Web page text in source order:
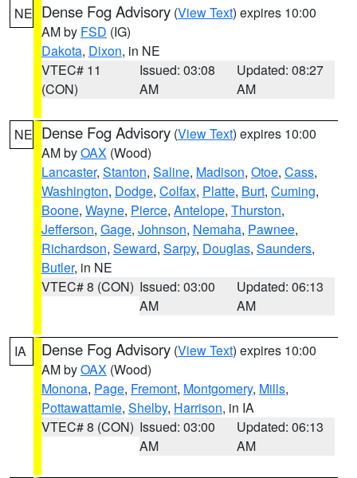
NE Dense Fog Advisory (View Text) expires 10:00
AM by FSD (IG)
Dakota, Dixon, in NE
VTEC# 11
(CON)
Issued: 03:08
AM
Updated: 08:27
AM
NE Dense Fog Advisory (View Text) expires 10:00
AM byOAX (Wood)
Lancaster, Stanton, Saline, Madison, Otoe, Cass,
Washington, Dodge, Colfax, Platte, Burt, Cuming,
Boone, Wayne, Pierce, Antelope, Thurston,
Jefferson, Gage, Johnson, Nemaha, Pawnee,
Richardson, Seward, Sarpy, Douglas, Saunders,
Butler, in NE
VTEC# 8 (CON) Issued: 03:00
AM
Updated: 06:13
AM
IA Dense Fog Advisory (View Text) expires 10:00
AM byOAX (Wood)
Monona, Page, Fremont, Montgomery, Mills,
Pottawattamie, Shelby, Harrison, in IA
VTEC# 8 (CON) Issued: 03:00
AM
Updated: 06:13
AM